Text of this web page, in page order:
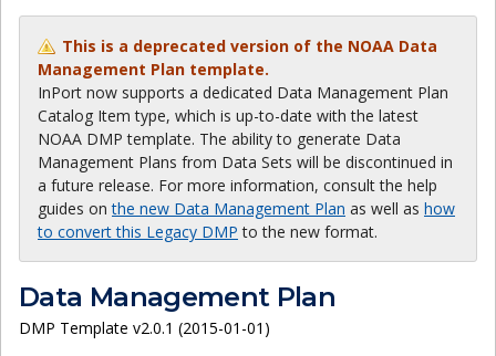
This is a deprecated version of the NOAA Data
Management Plan template.
InPort now supports a dedicated Data Management Plan
Catalog Item type, which is up-to-date with the latest
NOAA DMP template. The ability to generate Data
Management Plans from Data Sets will be discontinued in
a future release. For more information, consult the help
guides onthe new Data Management Plan as well as how
to convert this Legacy DMP to the new format.
Data Management Plan
DMP Template v2.0.1 (2015-01-01)